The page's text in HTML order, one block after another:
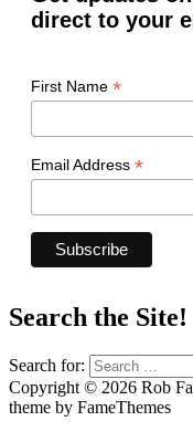
direct to your
First Name *
Email Address *
Search the Site!
Search for:
Copyright © 2026 Rob
theme by FameThemes